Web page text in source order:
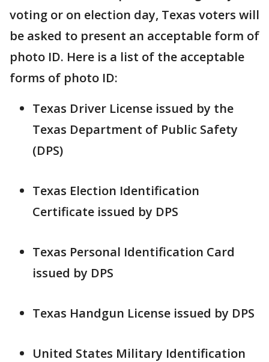
voting or on election day, Texas voters will
be asked to present an acceptable form of
photo ID. Here is a list of the acceptable
forms of photo ID:
Texas Driver License issued by the
Texas Department of Public Safety
(DPS)
Texas Election Identification
Certificate issued by DPS
Texas Personal Identification Card
issued by DPS
Texas Handgun License issued by DPS
United States Military Identification